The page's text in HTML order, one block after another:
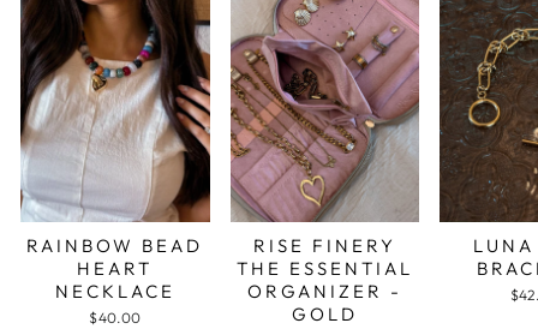
RAINBOW BEAD
HEART
NECKLACE
$40.00
RISE FINERY
THE ESSENTIAL
ORGANIZER -
GOLD